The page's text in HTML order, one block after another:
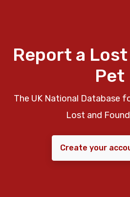
Report a
Pet
The UK National Database
Lost and
Create your